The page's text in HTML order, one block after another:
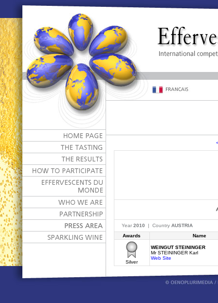
Year 2010 | Country AUSTRIA
Awards
Name
Silver
WEINGUT STEININGER
Mr STEININGER Karl
Web Site